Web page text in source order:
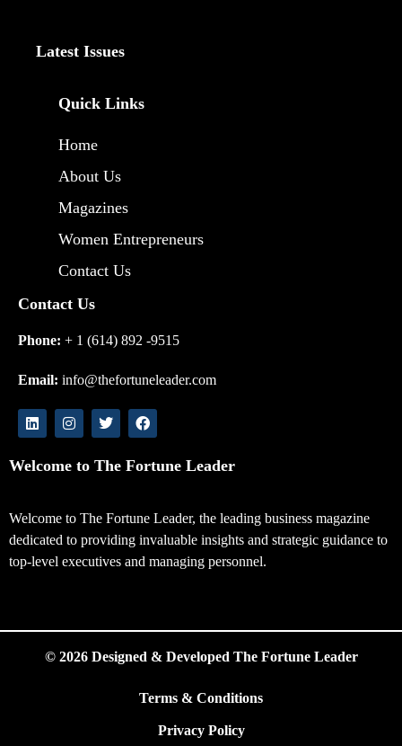
Latest Issues
Quick Links
Home
About Us
Magazines
Women Entrepreneurs
Contact Us
Contact Us
Phone: + 1 (614) 892 -9515
Email: info@thefortuneleader.com
Welcome to The Fortune Leader
Welcome to The Fortune Leader, the leading business magazine
dedicated to providing invaluable insights and strategic guidance to
top-level executives and managing personnel.
© 2026 Designed & Developed The Fortune Leader
Terms & Conditions
Privacy Policy